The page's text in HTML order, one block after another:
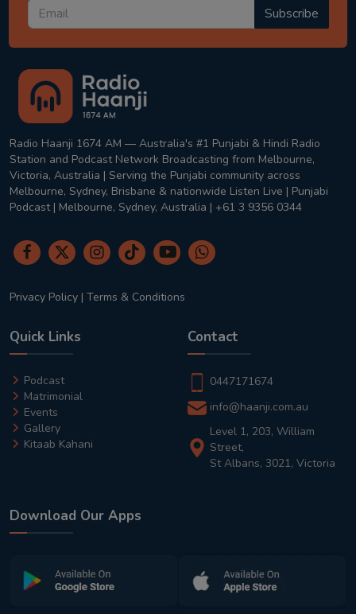
Subscribe
Radio Haanji 1674 AM — Australia's #1 Punjabi & Hindi Radio
Station and Podcast Network Broadcasting from Melbourne,
Victoria, Australia | Serving the Punjabi community across
Melbourne, Sydney, Brisbane & nationwide Listen Live | Punjabi
Podcast | Melbourne, Sydney, Australia | +61 3 9356 0344
Privacy Policy | Terms & Conditions
Quick Links
Podcast
Matrimonial
Events
Gallery
Kitaab Kahani
Contact
0447171674
info@haanji.com.au
Level 1, 203, William
Street,
St Albans, 3021, Victoria
Download Our Apps